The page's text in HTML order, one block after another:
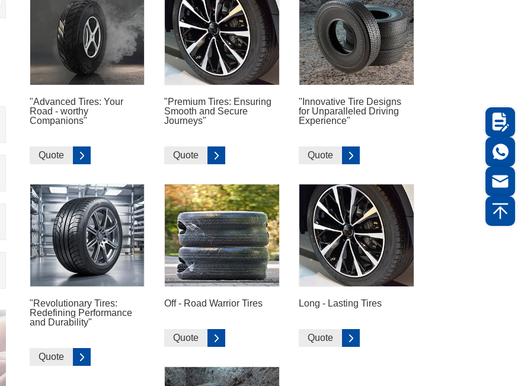
"Advanced Tires: Your
Road - worthy
Companions"
Quote
"Premium Tires: Ensuring
Smooth and Secure
Journeys"
Quote
"Innovative Tire Designs
for Unparalleled Driving
Experience"
Quote
"Revolutionary Tires:
Redefining Performance
and Durability"
Quote
Off - Road Warrior Tires
Quote
Long - Lasting Tires
Quote